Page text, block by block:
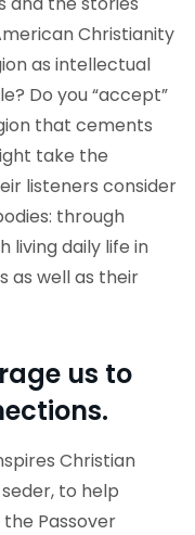
Christianity
as intellectual
Do you “accept”
that cements
take the
listeners consider
through
living daily life in
as well as their
us to
Christian
to help
Passover